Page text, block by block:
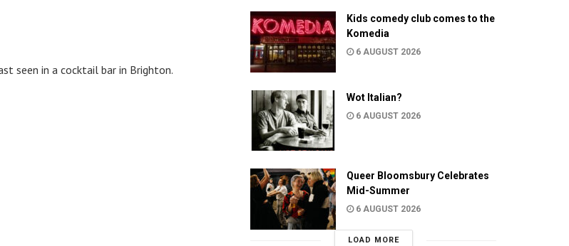
seen in a cocktail bar in Brighton.
Kids comedy club comes to the
Komedia
6 AUGUST 2026
Wot Italian?
6 AUGUST 2026
Queer Bloomsbury Celebrates
Mid-Summer
6 AUGUST 2026
LOAD MORE